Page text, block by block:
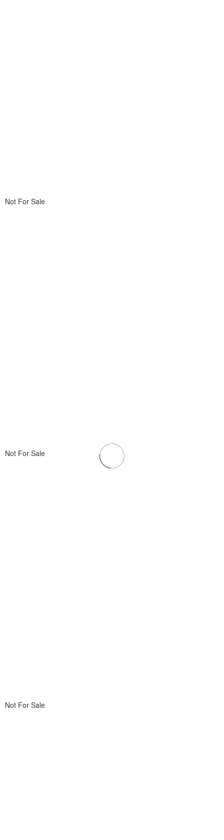
Not For Sale
Not For Sale
Not For Sale